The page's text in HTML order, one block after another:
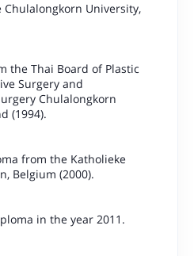
University,
the Thai Board of Plastic
Surgery and
Chulalongkorn
(1994).
from the Katholieke
Belgium (2000).
in the year 2011.